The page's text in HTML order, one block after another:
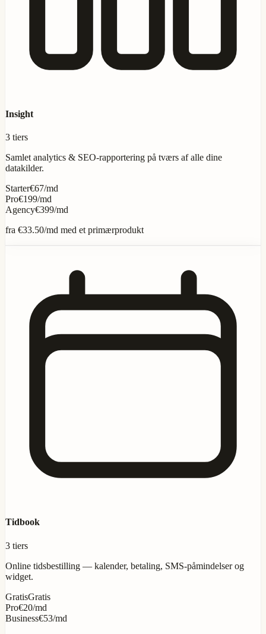
Insight
3 tiers
Samlet analytics & SEO-rapportering på tværs af alle dine
datakilder.
Starter€67/md
Pro€199/md
Agency€399/md
fra €33.50/md med et primærprodukt
Tidbook
3 tiers
Online tidsbestilling — kalender, betaling, SMS-påmindelser og
widget.
GratisGratis
Pro€20/md
Business€53/md